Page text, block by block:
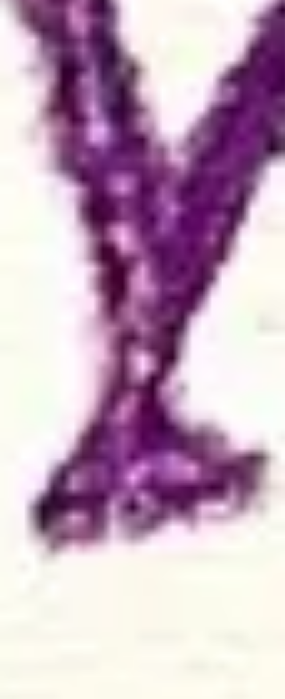
program evaluation
research methods
evaluation practice
research practice
advice
tips and tricks
consulting practice
consulting advice
research advice
evaluation advice